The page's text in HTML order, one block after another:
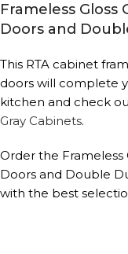
Frameless Gloss
Doors and
This RTA cabinet
doors will complete
kitchen and check
Gray Cabinets.
Order the Frameless
Doors and Double
with the best